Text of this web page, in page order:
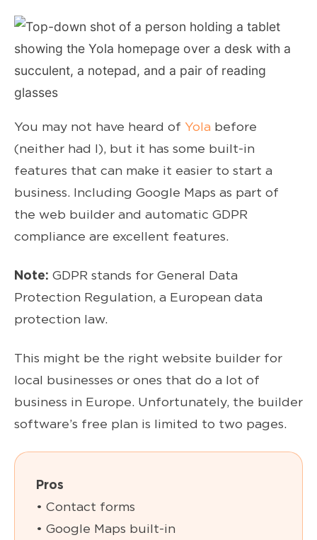
You may not have heard of Yola before
(neither had I), but it has some built-in
features that can make it easier to start a
business. Including Google Maps as part of
the web builder and automatic GDPR
compliance are excellent features.
Note: GDPR stands for General Data
Protection Regulation, a European data
protection law.
This might be the right website builder for
local businesses or ones that do a lot of
business in Europe. Unfortunately, the builder
software’s free plan is limited to two pages.
Pros
• Contact forms
• Google Maps built-in